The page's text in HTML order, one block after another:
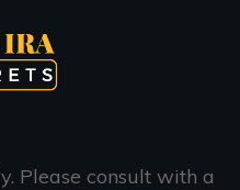
Please consult with a